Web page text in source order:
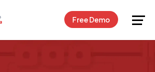
Free Demo
Request Free Demo